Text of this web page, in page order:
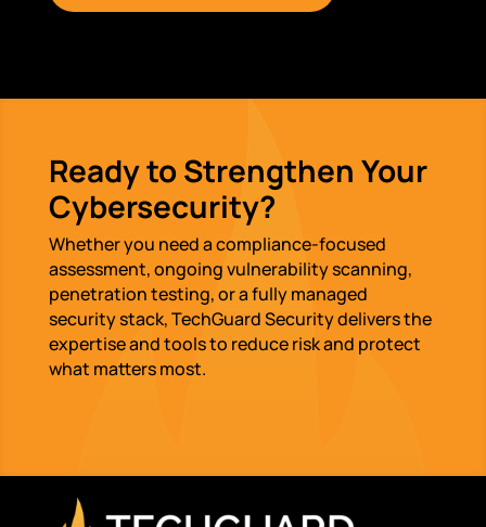
Ready to Strengthen Your
Cybersecurity?
Whether you need a compliance-focused
assessment, ongoing vulnerability scanning,
penetration testing, or a fully managed
security stack, TechGuard Security delivers the
expertise and tools to reduce risk and protect
what matters most.